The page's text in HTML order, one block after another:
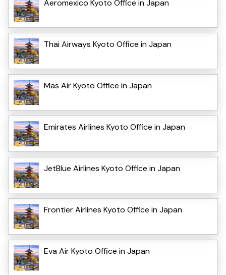
Aeromexico Kyoto Office in Japan
Thai Airways Kyoto Office in Japan
Mas Air Kyoto Office in Japan
Emirates Airlines Kyoto Office in Japan
JetBlue Airlines Kyoto Office in Japan
Frontier Airlines Kyoto Office in Japan
Eva Air Kyoto Office in Japan